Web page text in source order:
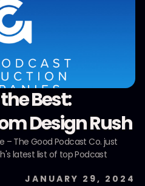
Best:
Design Rush
– The Good Podcast Co. just
latest list of top Podcast
JANUARY 29, 2024